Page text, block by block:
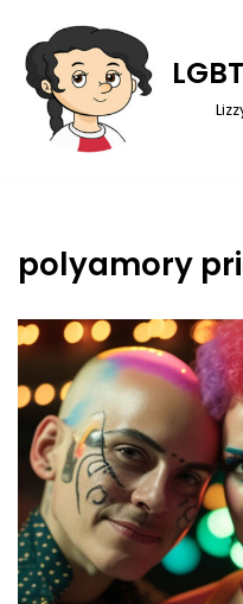
Skip
to
content
polyamory